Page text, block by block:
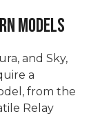
Models
and Sky,
a
from the
Relay